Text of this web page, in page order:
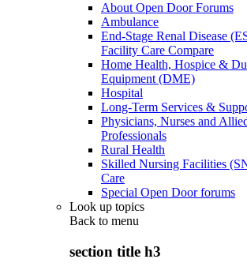
About Open Door Forums
Ambulance
End-Stage Renal Disease
Facility Care Compare
Home Health, Hospice &
Equipment (DME)
Hospital
Long-Term Services &
Physicians, Nurses and
Professionals
Rural Health
Skilled Nursing Facilities
Care
Special Open Door forums
Look up topics
Back to menu
section title h3